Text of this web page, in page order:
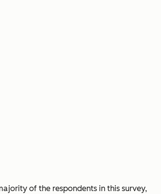
of the respondents in this survey,